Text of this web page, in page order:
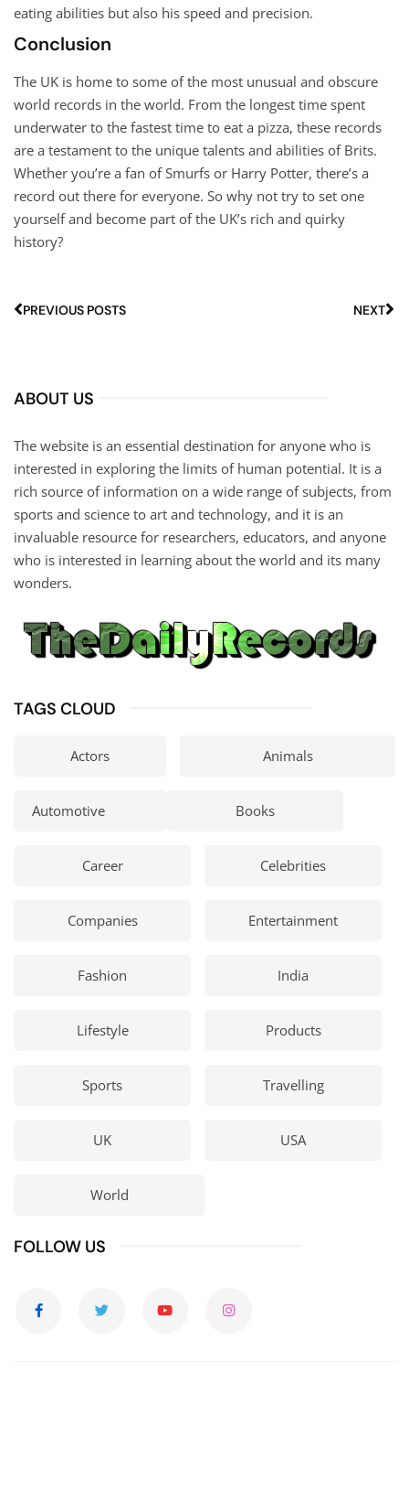
eating abilities but also his speed and precision.
Conclusion
The UK is home to some of the most unusual and obscure
world records in the world. From the longest time spent
underwater to the fastest time to eat a pizza, these records
are a testament to the unique talents and abilities of Brits.
Whether you’re a fan of Smurfs or Harry Potter, there’s a
record out there for everyone. So why not try to set one
yourself and become part of the UK’s rich and quirky
history?
PREVIOUS POSTS NEXT
ABOUT US
The website is an essential destination for anyone who is
interested in exploring the limits of human potential. It is a
rich source of information on a wide range of subjects, from
sports and science to art and technology, and it is an
invaluable resource for researchers, educators, and anyone
who is interested in learning about the world and its many
wonders.
TAGS CLOUD
Actors Animals
Automotive Books
Career Celebrities
Companies Entertainment
Fashion India
Lifestyle Products
Sports Travelling
UK USA
World
FOLLOW US